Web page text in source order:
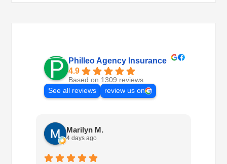
Philleo Agency Insurance
4.9
Based on 1309 reviews
See all reviews
review us on
Marilyn M.
4 days ago